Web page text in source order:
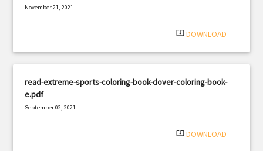
November 21, 2021
system_update_alt DOWNLOAD
read-extreme-sports-coloring-book-dover-coloring-book-
e.pdf
September 02, 2021
system_update_alt DOWNLOAD